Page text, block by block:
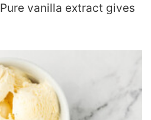
Pure vanilla extract gives